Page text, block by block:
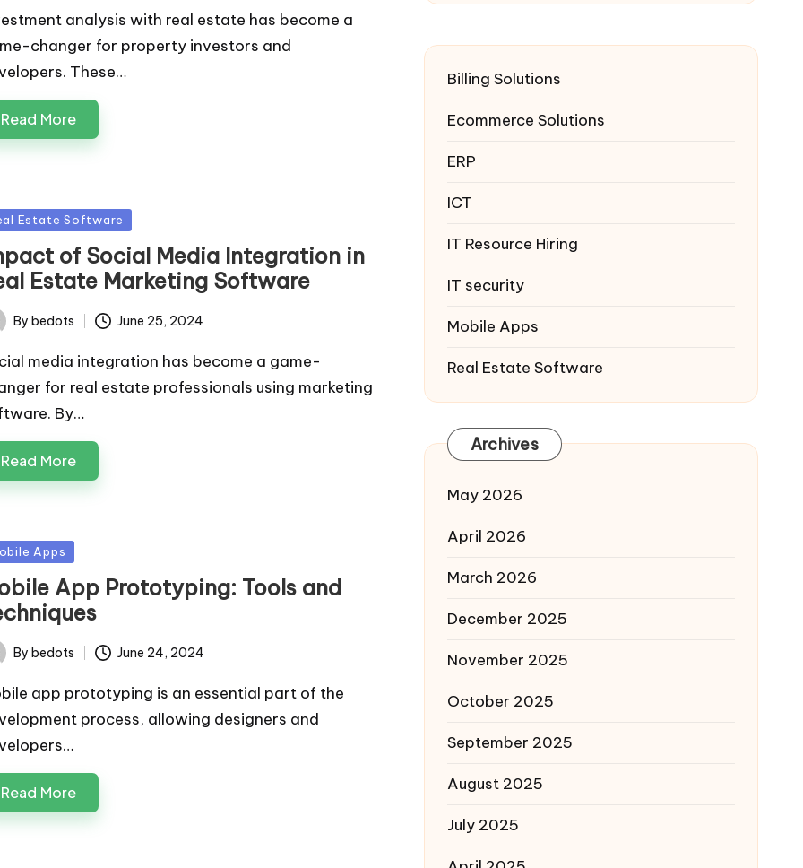
analysis with real estate has become a
changer for property investors and
These…
Read More
Estate Software
of Social Media Integration in
Estate Marketing Software
By bedots June 25, 2024
media integration has become a game-
for real estate professionals using marketing
By…
Read More
Apps
App Prototyping: Tools and
By bedots June 24, 2024
app prototyping is an essential part of the
process, allowing designers and
Read More
Billing Solutions
Ecommerce Solutions
ERP
ICT
IT Resource Hiring
IT security
Mobile Apps
Real Estate Software
Archives
May 2026
April 2026
March 2026
December 2025
November 2025
October 2025
September 2025
August 2025
July 2025